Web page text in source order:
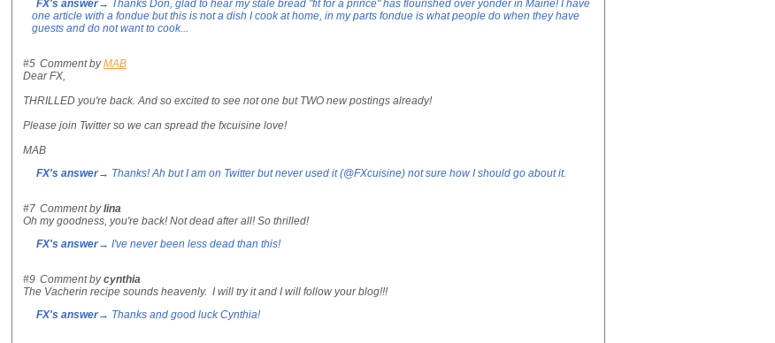
FX's answer→ Thanks Don, glad to hear my stale bread "fit for a prince" has flourished over yonder in Maine! I have
one article with a fondue but this is not a dish I cook at home, in my parts fondue is what people do when they have
guests and do not want to cook...
#5 Comment byMAB
Dear FX,
THRILLED you're back. And so excited to see not one but TWO new postings already!
Please join Twitter so we can spread the fxcuisine love!
MAB
FX's answer→ Thanks! Ah but I am on Twitter but never used it (@FXcuisine) not sure how I should go about it.
#7 Comment bylina
Oh my goodness, you're back! Not dead after all! So thrilled!
FX's answer→ I've never been less dead than this!
#9 Comment bycynthia
The Vacherin recipe sounds heavenly. I will try it and I will follow your blog!!!
FX's answer→ Thanks and good luck Cynthia!